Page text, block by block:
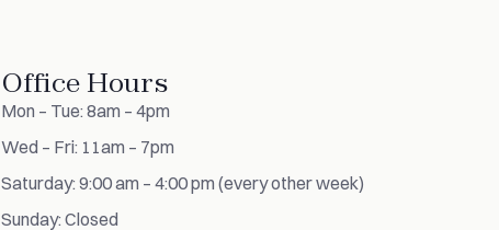
Office Hours
Mon – Tue: 8am – 4pm
Wed – Fri: 11am – 7pm
Saturday: 9:00 am – 4:00 pm (every other week)
Sunday: Closed